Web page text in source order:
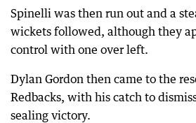
Spinelli was then run out and a
wickets followed, although they
control with one over left.
Dylan Gordon then came to the
Redbacks, with his catch to
sealing victory.